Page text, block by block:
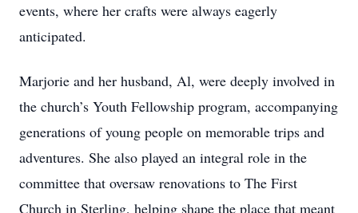
events, where her crafts were always eagerly
anticipated.
Marjorie and her husband, Al, were deeply involved in
the church’s Youth Fellowship program, accompanying
generations of young people on memorable trips and
adventures. She also played an integral role in the
committee that oversaw renovations to The First
Church in Sterling, helping shape the place that meant